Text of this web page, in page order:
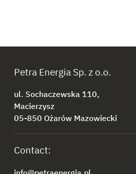
Petra Energia Sp. z o.o.
ul. Sochaczewska 110,
Macierzysz
05-850 Ożarów Mazowiecki
Contact: